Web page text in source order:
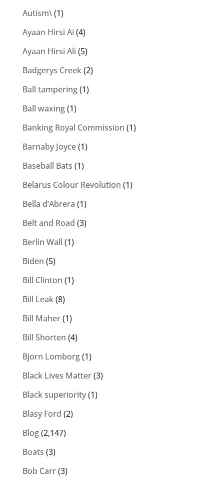
Autism\(1)
Ayaan Hirsi Ai (4)
Ayaan Hirsi Ali (5)
Badgerys Creek(2)
Ball tampering(1)
Ball waxing(1)
Banking Royal Commission (1)
Barnaby Joyce(1)
Baseball Bats (1)
Belarus Colour Revolution (1)
Bella d’Abrera (1)
Belt and Road (3)
Berlin Wall (1)
Biden (5)
Bill Clinton (1)
Bill Leak(8)
Bill Maher(1)
Bill Shorten (4)
Bjorn Lomborg(1)
Black Lives Matter(3)
Black superiority(1)
Blasy Ford (2)
Blog(2,147)
Boats (3)
Bob Carr(3)